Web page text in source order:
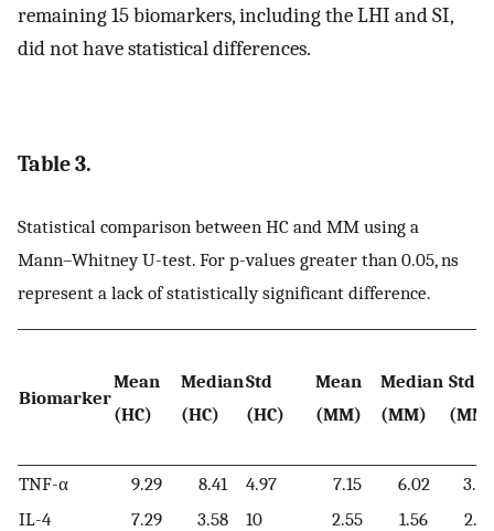
remaining 15 biomarkers, including the LHI and SI,
did not have statistical differences.
Table 3.
Statistical comparison between HC and MM using a
Mann–Whitney U-test. For p-values greater than 0.05, ns
represent a lack of statistically significant difference.
Biomarker
Mean
(HC)
Median
(HC)
Std
(HC)
Mean
(MM)
Median
(MM)
Std
(MM)
TNF-α 9.29 8.41 4.97 7.15 6.02
3.73
IL-4
7.29 3.58 10 2.55 1.56
2.31